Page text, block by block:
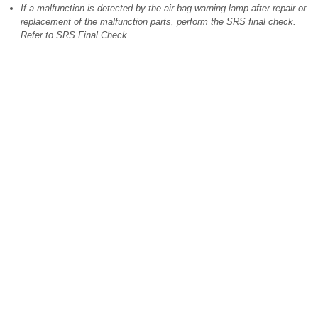
If a malfunction is detected by the air bag warning lamp after repair or
replacement of the malfunction parts, perform the SRS final check.
Refer to SRS Final Check.